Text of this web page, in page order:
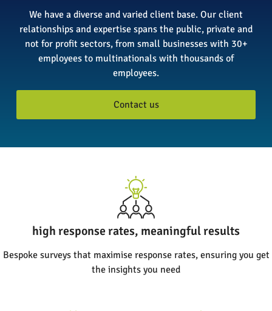
We have a diverse and varied client base. Our client
relationships and expertise spans the public, private and
not for profit sectors, from small businesses with 30+
employees to multinationals with thousands of
employees.
Contact us
clear insights, confident decisions
Our reports turn complex data into actionable insights, helping
you drive real change